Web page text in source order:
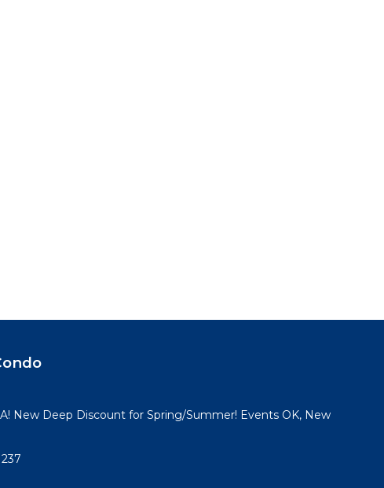
New Deep Discount for Spring/Summer! Events OK, New